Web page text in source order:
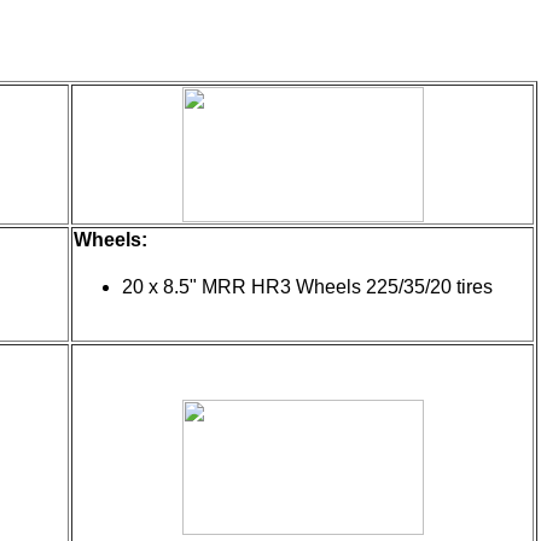
Wheels:
20 x 8.5" MRR HR3 Wheels 225/35/20 tires